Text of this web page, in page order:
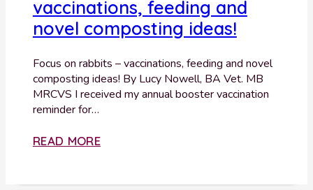
vaccinations, feeding and
novel composting ideas!
Focus on rabbits – vaccinations, feeding and novel
composting ideas! By Lucy Nowell, BA Vet. MB
MRCVS I received my annual booster vaccination
reminder for…
READ MORE